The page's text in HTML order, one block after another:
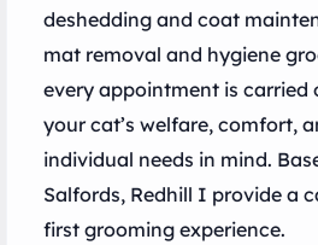
deshedding and coat
mat removal and hygiene
every appointment is carried
your cat’s welfare, comfort,
individual needs in mind.
Salfords, Redhill I provide a
first grooming experience.